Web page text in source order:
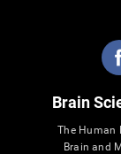
Brain
The Human
Brain and